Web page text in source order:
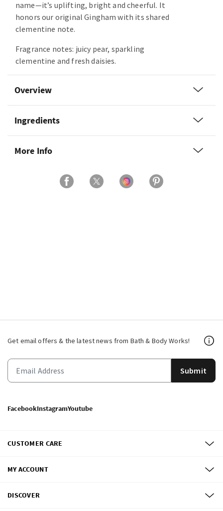
name—it’s uplifting, bright and cheerful. It
honors our original Gingham with its shared
clementine note.
Fragrance notes: juicy pear, sparkling
clementine and fresh daisies.
Overview
Ingredients
More Info
Get email offers & the latest news from Bath & Body Works!
Submit
FacebookInstagramYoutube
CUSTOMER CARE
MY ACCOUNT
DISCOVER